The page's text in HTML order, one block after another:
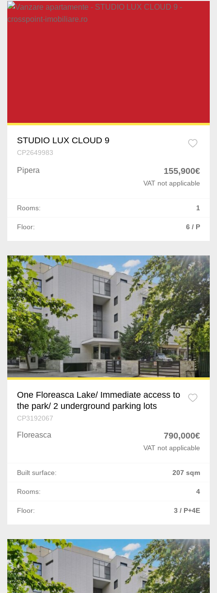
STUDIO LUX CLOUD 9
CP2649983
Pipera 155,900€
VAT not applicable
Rooms: 1
Floor: 6 / P
One Floreasca Lake/ Immediate access to
the park/ 2 underground parking lots
CP3192067
Floreasca 790,000€
VAT not applicable
Built surface: 207 sqm
Rooms: 4
Floor: 3 / P+4E